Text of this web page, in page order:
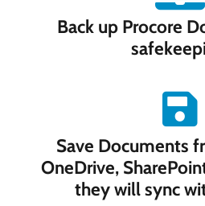
Back up Procore
Save Documents
OneDrive,
they will sync